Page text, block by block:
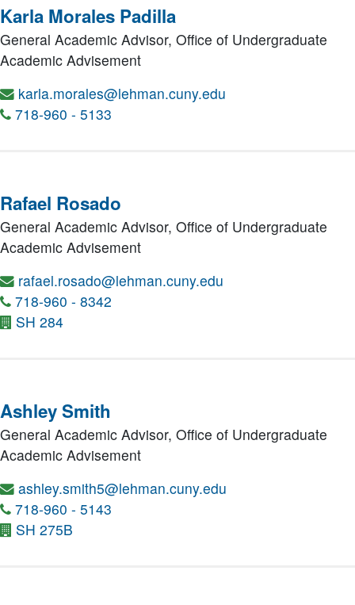
Karla Morales Padilla
General Academic Advisor, Office of Undergraduate
Academic Advisement
karla.morales@lehman.cuny.edu
718-960 - 5133
Rafael Rosado
General Academic Advisor, Office of Undergraduate
Academic Advisement
rafael.rosado@lehman.cuny.edu
718-960 - 8342
SH 284
Ashley Smith
General Academic Advisor, Office of Undergraduate
Academic Advisement
ashley.smith5@lehman.cuny.edu
718-960 - 5143
SH 275B